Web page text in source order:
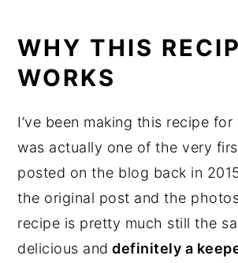
WHY THIS
WORKS
I’ve been making this recipe
was actually one of the very
posted on the blog back in
the original post and the
recipe is pretty much still the
delicious and definitely a